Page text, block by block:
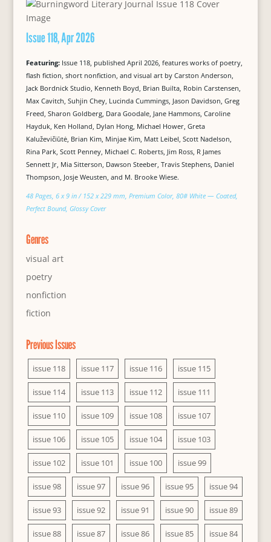
Issue 118, Apr 2026
Featuring: Issue 118, published April 2026, features works of poetry,
flash fiction, short nonfiction, and visual art by Carston Anderson,
Jack Bordnick Studio, Kenneth Boyd, Brian Builta, Robin Carstensen,
Max Cavitch, Suhjin Chey, Lucinda Cummings, Jason Davidson, Greg
Freed, Sharon Goldberg, Dara Goodale, Jane Hammons, Caroline
Hayduk, Ken Holland, Dylan Hong, Michael Hower, Greta
Kaluževičiūtė, Brian Kim, Minjae Kim, Matt Leibel, Scott Nadelson,
Rina Park, Scott Penney, Michael C. Roberts, Jim Ross, R James
Sennett Jr, Mia Sitterson, Dawson Steeber, Travis Stephens, Daniel
Thompson, Josje Weusten, and M. Brooke Wiese.
48 Pages, 6 x 9 in / 152 x 229 mm, Premium Color, 80# White — Coated,
Perfect Bound, Glossy Cover
Genres
visual art
poetry
nonfiction
fiction
Previous Issues
issue 118 issue 117 issue 116 issue 115
issue 114 issue 113 issue 112 issue 111
issue 110 issue 109 issue 108 issue 107
issue 106 issue 105 issue 104 issue 103
issue 102 issue 101 issue 100 issue 99
issue 98 issue 97 issue 96 issue 95 issue 94
issue 93 issue 92 issue 91 issue 90 issue 89
issue 88 issue 87 issue 86 issue 85 issue 84